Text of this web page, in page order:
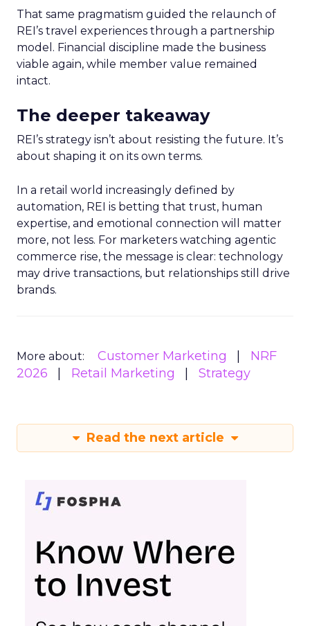
That same pragmatism guided the relaunch of
REI’s travel experiences through a partnership
model. Financial discipline made the business
viable again, while member value remained
intact.
The deeper takeaway
REI’s strategy isn’t about resisting the future. It’s
about shaping it on its own terms.
In a retail world increasingly defined by
automation, REI is betting that trust, human
expertise, and emotional connection will matter
more, not less. For marketers watching agentic
commerce rise, the message is clear: technology
may drive transactions, but relationships still drive
brands.
More about: Customer Marketing
NRF
2026
Retail Marketing Strategy
Read the next article